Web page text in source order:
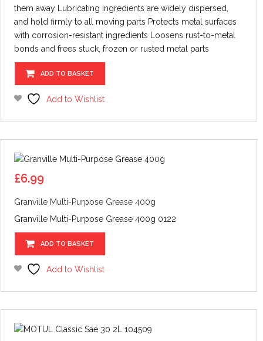
them away Lubricating ingredients are widely dispersed,
and hold firmly to all moving parts Protects metal surfaces
with corrosion-resistant ingredients Loosens rust-to-metal
bonds and frees stuck, frozen or rusted metal parts
ADD TO BASKET
Add to Wishlist
£6.99
Granville Multi-Purpose Grease 400g
Granville Multi-Purpose Grease 400g 0122
ADD TO BASKET
Add to Wishlist